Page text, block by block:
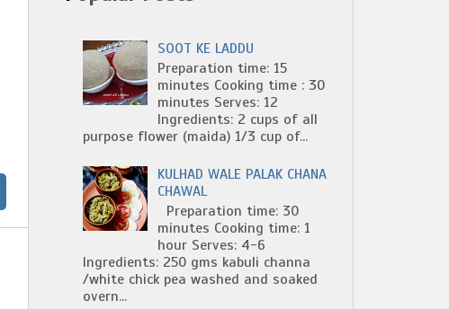
SOOT KE LADDU
Preparation time: 15
minutes Cooking time : 30
minutes Serves: 12
Ingredients: 2 cups of all
purpose flower (maida) 1/3 cup of...
KULHAD WALE PALAK CHANA
CHAWAL
Preparation time: 30
minutes Cooking time: 1
hour Serves: 4-6
Ingredients: 250 gms kabuli channa
/white chick pea washed and soaked
overn...